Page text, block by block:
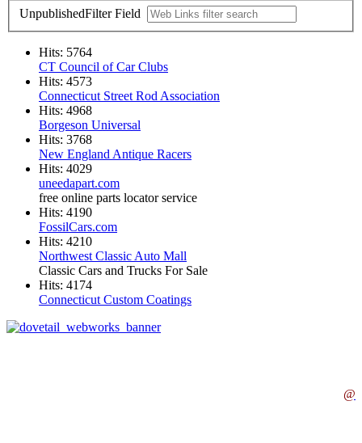
UnpublishedFilter Field
Hits: 5764
CT Council of Car Clubs
Hits: 4573
Connecticut Street Rod Association
Hits: 4968
Borgeson Universal
Hits: 3768
New England Antique Racers
Hits: 4029
uneedapart.com
free online parts locator service
Hits: 4190
FossilCars.com
Hits: 4210
Northwest Classic Auto Mall
Classic Cars and Trucks For Sale
Hits: 4174
Connecticut Custom Coatings
@